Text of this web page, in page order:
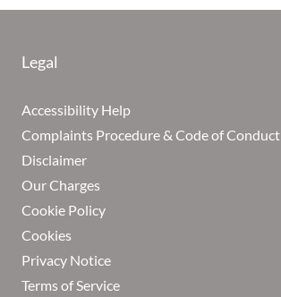
Legal
Accessibility Help
Complaints Procedure & Code of Conduct
Disclaimer
Our Charges
Cookie Policy
Cookies
Privacy Notice
Terms of Service